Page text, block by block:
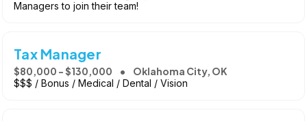
Managers to join their team!
Tax Manager
$80,000 - $130,000 Oklahoma City, OK
$$$ / Bonus / Medical / Dental / Vision